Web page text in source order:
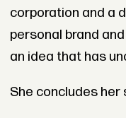
corporation and a
personal brand
an idea that has
She concludes